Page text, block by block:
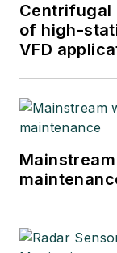
Centrifugal
of high-
VFD